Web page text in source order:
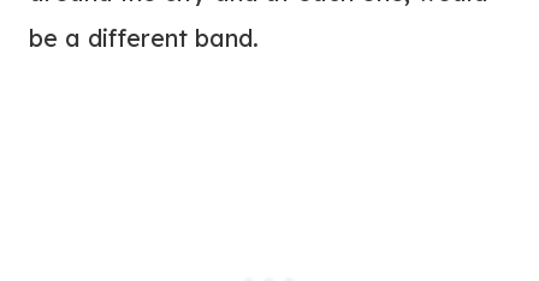
be a different band.